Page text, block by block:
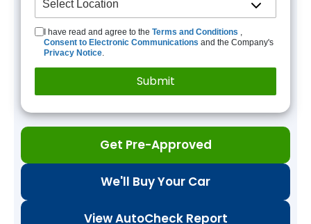
I have read and agree to the Terms and Conditions ,
Consent to Electronic Communications and the Company's
Privacy Notice.
Get Pre-Approved
We'll Buy Your Car
View AutoCheck Report